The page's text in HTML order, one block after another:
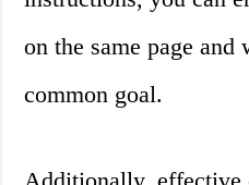
on the same page
common goal.